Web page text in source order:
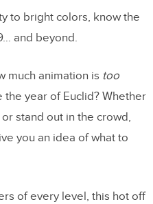
to bright colors, know the
and beyond.
much animation is too
the year of Euclid? Whether
stand out in the crowd,
you an idea of what to
of every level, this hot off